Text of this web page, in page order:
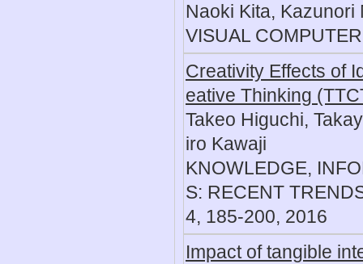
Naoki Kita, Kazunori
VISUAL
Creativity Effects of
eative Thinking
Takeo Higuchi,
iro Kawaji
KNOWLEDGE,
S: RECENT
4, 185-200, 2016
Impact of tangible